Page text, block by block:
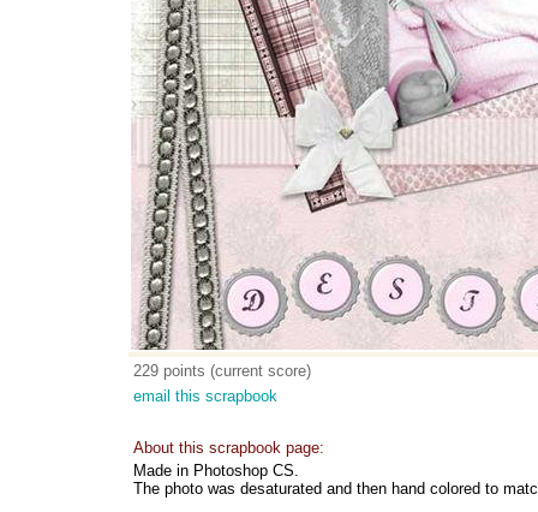
229 points (current score)
email this scrapbook
About this scrapbook page:
Made in Photoshop CS.
The photo was desaturated and then hand colored to